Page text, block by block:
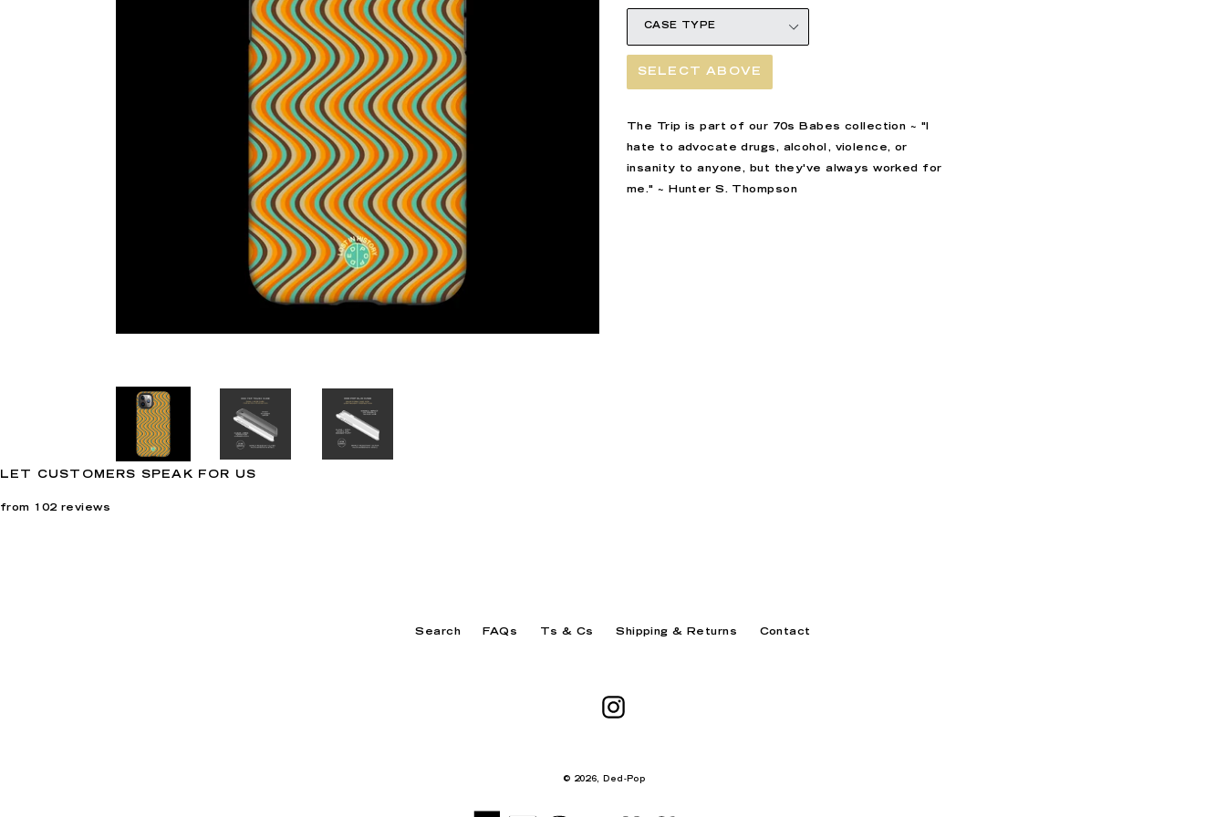
SELECT ABOVE
The Trip is part of our 70s Babes collection ~ "I
hate to advocate drugs, alcohol, violence, or
insanity to anyone, but they've always worked for
me." ~ Hunter S. Thompson
LET CUSTOMERS SPEAK FOR US
from 102 reviews
Search FAQs Ts & Cs Shipping & Returns Contact
Instagram
© 2026, Ded-Pop